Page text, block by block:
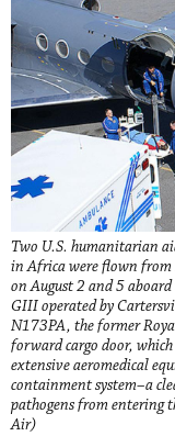
Two U.S. humanitarian
in Africa were flown
on August 2 and 5
GIII operated by
N173PA, the former
forward cargo door,
extensive aeromedical
containment system–a
pathogens from entering
Air)